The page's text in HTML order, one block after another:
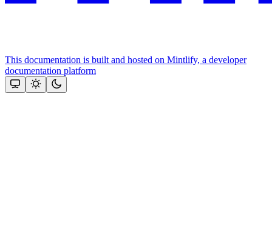
This documentation is built and hosted on Mintlify, a developer
documentation platform